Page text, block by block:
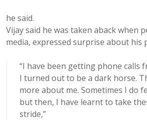
he said.
Vijay said he was taken aback when
media, expressed surprise about his
“I have been getting phone calls
I turned out to be a dark horse.
more about me. Sometimes I do
but then, I have learnt to take
stride,”